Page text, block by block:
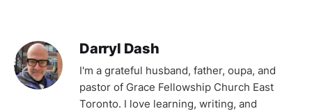
Darryl Dash
I'm a grateful husband, father, oupa, and
pastor of Grace Fellowship Church East
Toronto. I love learning, writing, and